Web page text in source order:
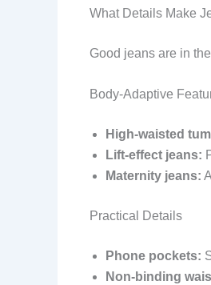
What Details Make
Good jeans are in
Body-Adaptive
High-waisted
Lift-effect jeans:
Maternity jeans:
Practical Details
Phone pockets:
Non-binding